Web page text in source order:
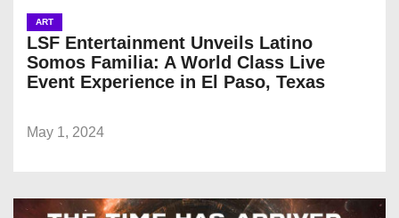
ART
LSF Entertainment Unveils Latino
Somos Familia: A World Class Live
Event Experience in El Paso, Texas
May 1, 2024